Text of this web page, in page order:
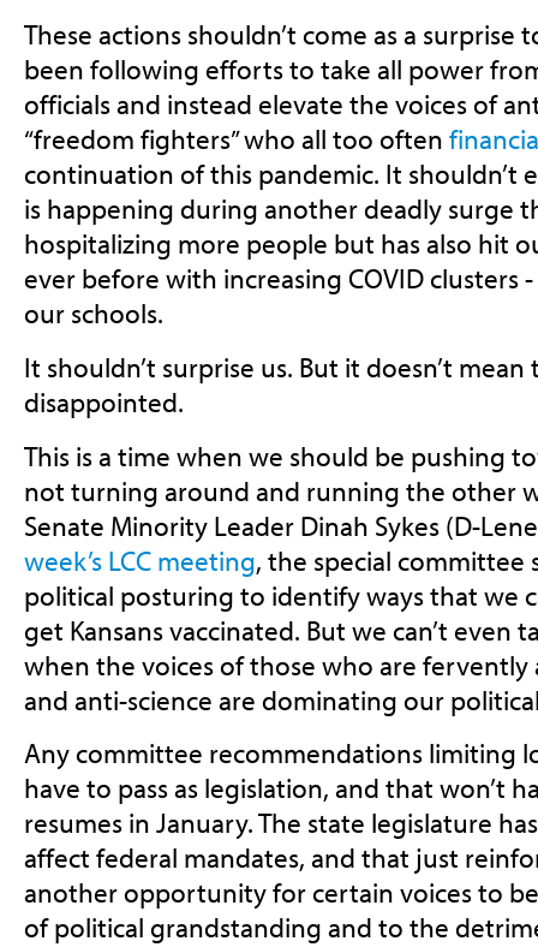
These actions shouldn’t come as a surprise
been following efforts to take all power
officials and instead elevate the voices of
“freedom fighters” who all too often
continuation of this pandemic. It shouldn’t
is happening during another deadly surge
hospitalizing more people but has also hit
ever before with increasing COVID clusters
our schools.
It shouldn’t surprise us. But it doesn’t mean
disappointed.
This is a time when we should be pushing
not turning around and running the other
Senate Minority Leader Dinah Sykes (D-
week’s LCC meeting, the special
political posturing to identify ways that we
get Kansans vaccinated. But we can’t even
when the voices of those who are fervently
and anti-science are dominating our
Any committee recommendations limiting
have to pass as legislation, and that won’t
resumes in January. The state legislature
affect federal mandates, and that just
another opportunity for certain voices to
of political grandstanding and to the